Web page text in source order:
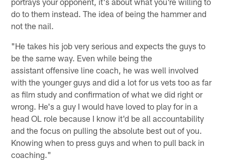
do to them instead. The idea of being the hammer and
not the nail.
"He takes his job very serious and expects the guys to
be the same way. Even while being the
assistant offensive line coach, he was well involved
with the younger guys and did a lot for us vets too as far
as film study and confirmation of what we did right or
wrong. He's a guy I would have loved to play for in a
head OL role because I know it'd be all accountability
and the focus on pulling the absolute best out of you.
Knowing when to press guys and when to pull back in
coaching."